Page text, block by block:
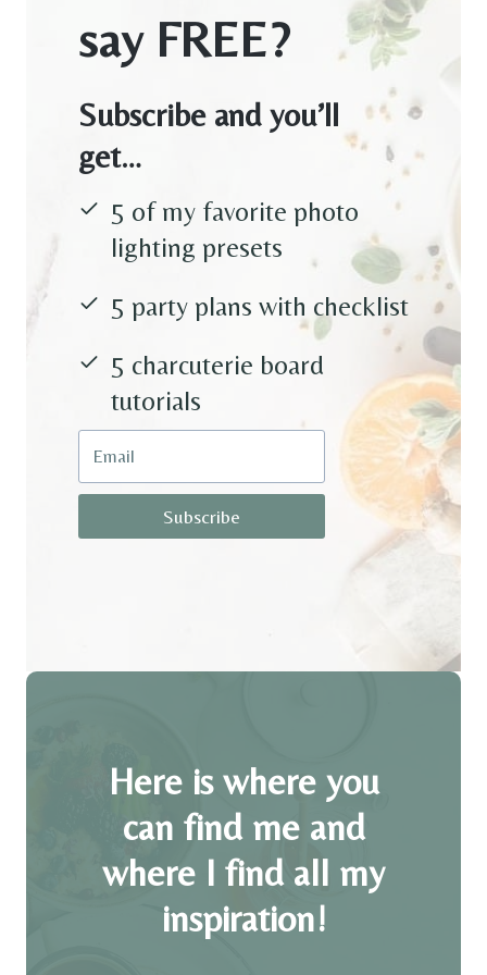
say FREE?
Subscribe and you’ll
get…
5 of my favorite photo
lighting presets
5 party plans with checklist
5 charcuterie board
tutorials
Subscribe
Here is where you
can find me and
where I find all my
inspiration!